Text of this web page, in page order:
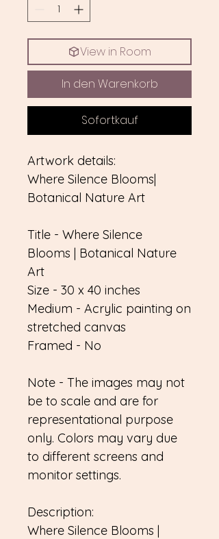
View in Room
In den Warenkorb
Sofortkauf
Artwork details:
Where Silence Blooms|
Botanical Nature Art
Title - Where Silence
Blooms | Botanical Nature
Art
Size - 30 x 40 inches
Medium - Acrylic painting on
stretched canvas
Framed - No
Note - The images may not
be to scale and are for
representational purpose
only. Colors may vary due
to different screens and
monitor settings.
Description:
Where Silence Blooms |